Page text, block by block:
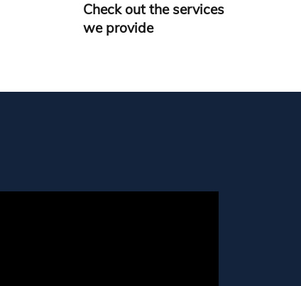
Check out the services
we provide